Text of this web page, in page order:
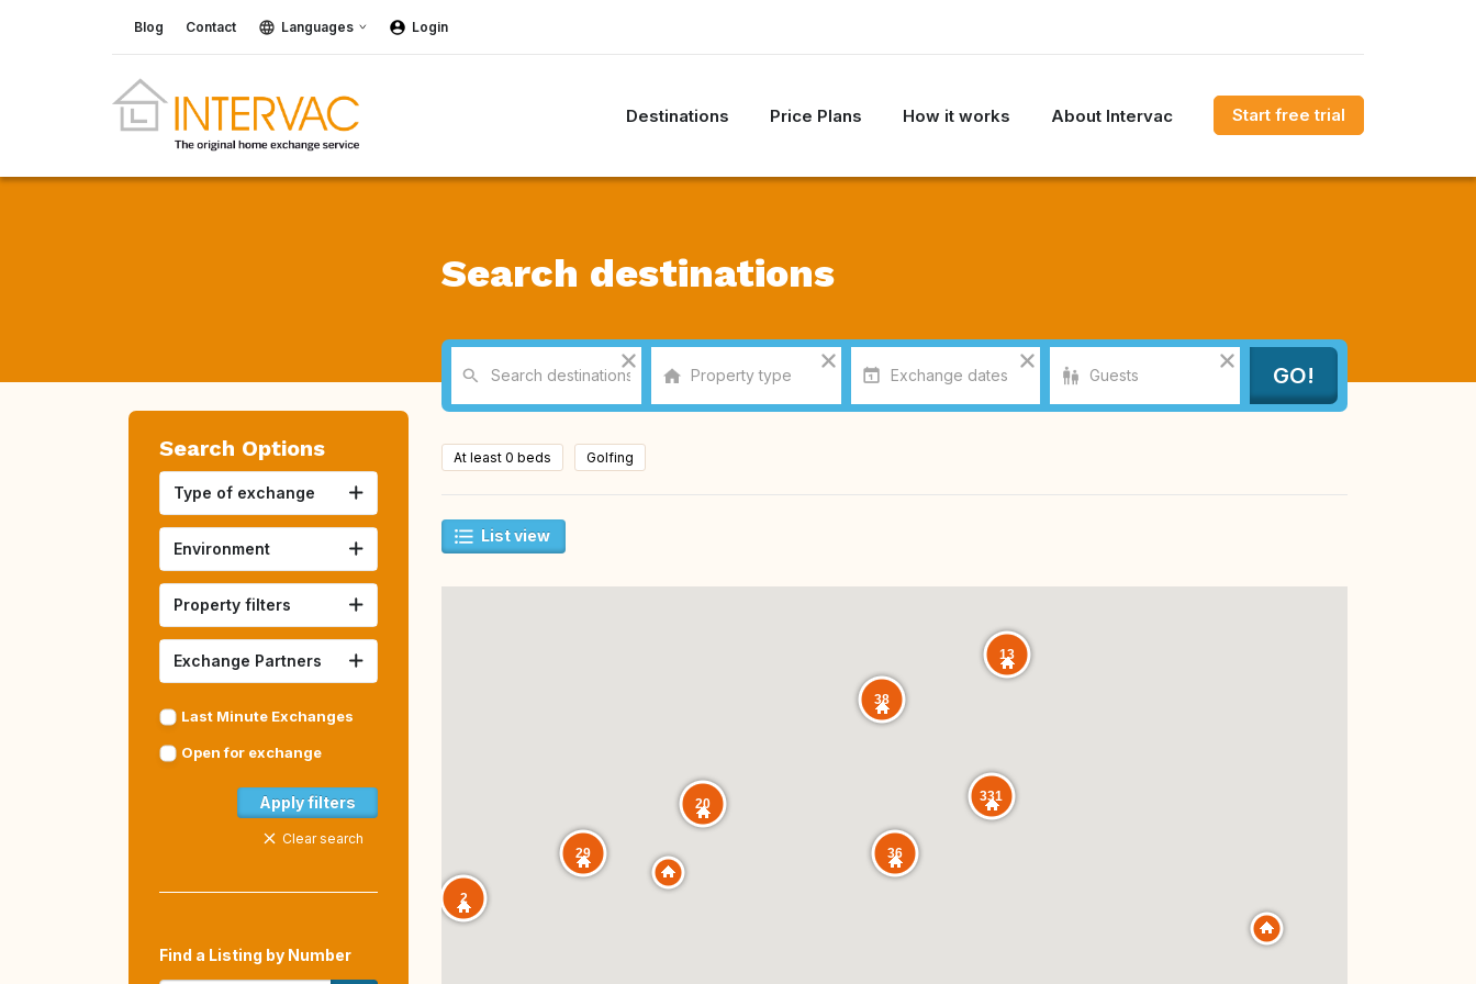
Blog Contact Languages Login
Destinations Price Plans How it works About Intervac Start free trial
Search destinations
Search Options
Type of exchange
Environment
Property filters
Exchange Partners
Last Minute Exchanges
Open for exchange
Apply filters
Clear search
Find a Listing by Number
At least 0 beds Golfing
List view
331
20
38
36
29
2
13